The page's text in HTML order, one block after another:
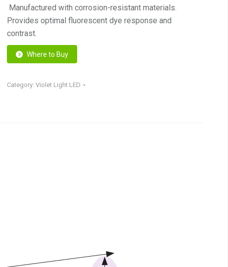
Manufactured with corrosion-resistant materials.
Provides optimal fluorescent dye response and
contrast.
Where to Buy
Category:Violet Light LED